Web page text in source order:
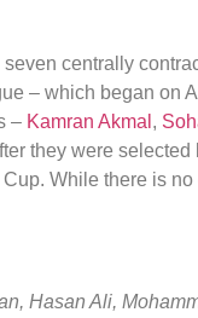
centrally
– which began on
– Kamran Akmal ,
they were selected
While there is no
Hasan Ali,